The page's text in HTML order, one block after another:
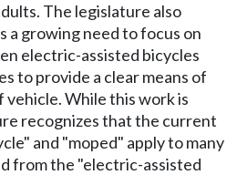
The legislature also
a growing need to focus on
electric-assisted bicycles
to provide a clear means of
While this work is
recognizes that the current
and "moped" apply to many
from the "electric-assisted